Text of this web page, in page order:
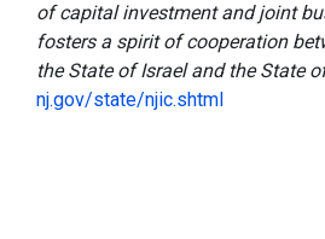
of capital investment and joint
fosters a spirit of cooperation
the State of Israel and the State
nj.gov/state/njic.shtml